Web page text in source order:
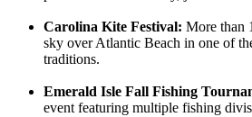
Carolina Kite Festival: More than
sky over Atlantic Beach in one of
traditions.
Emerald Isle Fall Fishing
event featuring multiple fishing